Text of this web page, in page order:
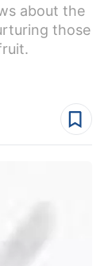
about the
those